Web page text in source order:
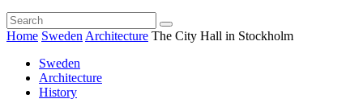
Home Sweden Architecture The City Hall in Stockholm
Sweden
Architecture
History